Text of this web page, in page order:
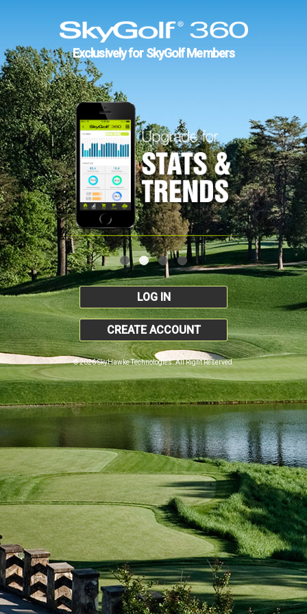
Exclusively for SkyGolf Members
LOG IN
CREATE ACCOUNT
© 2026 SkyHawke Technologies. All Right Reserved.